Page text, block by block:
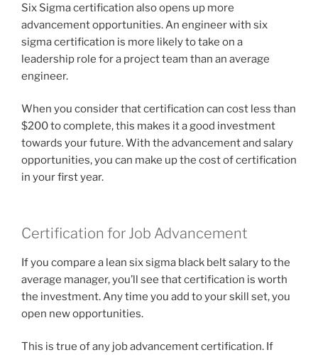
Six Sigma certification also opens up more
advancement opportunities. An engineer with six
sigma certification is more likely to take on a
leadership role for a project team than an average
engineer.
When you consider that certification can cost less than
$200 to complete, this makes it a good investment
towards your future. With the advancement and salary
opportunities, you can make up the cost of certification
in your first year.
Certification for Job Advancement
If you compare a lean six sigma black belt salary to the
average manager, you’ll see that certification is worth
the investment. Any time you add to your skill set, you
open new opportunities.
This is true of any job advancement certification. If